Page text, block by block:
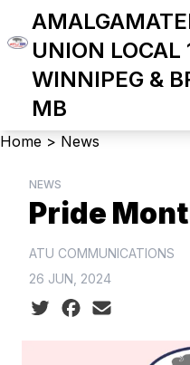
to
main
content
UNION LOCAL
WINNIPEG &
MB
Breadcrumb
Home > News
NEWS
Pride
ATU COMMUNICATIONS
26 JUN, 2024
Social share icons